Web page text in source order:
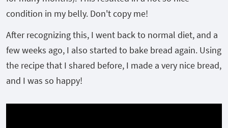
condition in my belly. Don't copy me!
After recognizing this, I went back to normal diet, and a
few weeks ago, I also started to bake bread again. Using
the recipe that I shared before, I made a very nice bread,
and I was so happy!